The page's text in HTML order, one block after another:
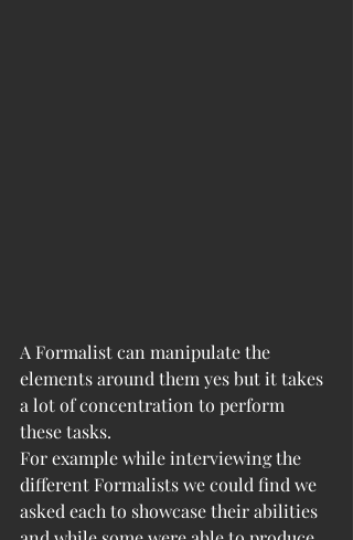
A Formalist can manipulate the
elements around them yes but it takes
a lot of concentration to perform
these tasks.
For example while interviewing the
different Formalists we could find we
asked each to showcase their abilities